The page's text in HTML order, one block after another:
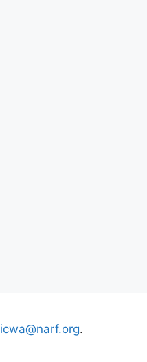
icwa@narf.org.